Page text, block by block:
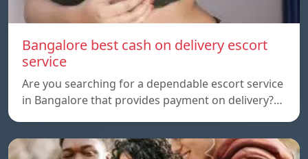
Bangalore best cash on delivery escort
service
Are you searching for a dependable escort service
in Bangalore that provides payment on delivery?…